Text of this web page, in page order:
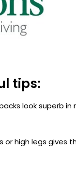
tips:
look superb in
or high legs